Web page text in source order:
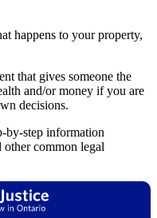
happens to your property,
that gives someone the
and/or money if you are
decisions.
by-step information
common legal